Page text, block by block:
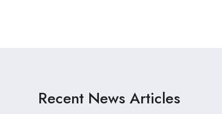
Recent News Articles